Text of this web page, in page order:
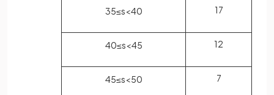
35≤s<40 17
40≤s<45 12
45≤s<50 7